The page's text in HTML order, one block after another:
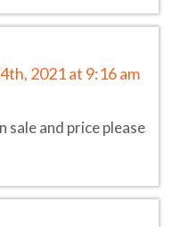
2021 at 9:16 am
sale and price please